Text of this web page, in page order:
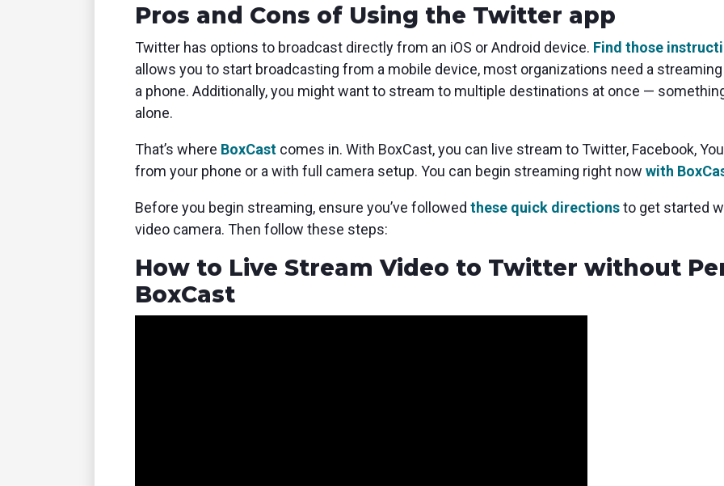
Pros and Cons of Using the Twitter app
Twitter has options to broadcast directly from an iOS or Android device. Find those
allows you to start broadcasting from a mobile device, most organizations need a
a phone. Additionally, you might want to stream to multiple destinations at once —
alone.
That’s where BoxCast comes in. With BoxCast, you can live stream to Twitter, Facebook,
from your phone or a with full camera setup. You can begin streaming right now with
Before you begin streaming, ensure you’ve followed these quick directionsto get started
video camera. Then follow these steps:
How to Live Stream Video to Twitter without
BoxCast